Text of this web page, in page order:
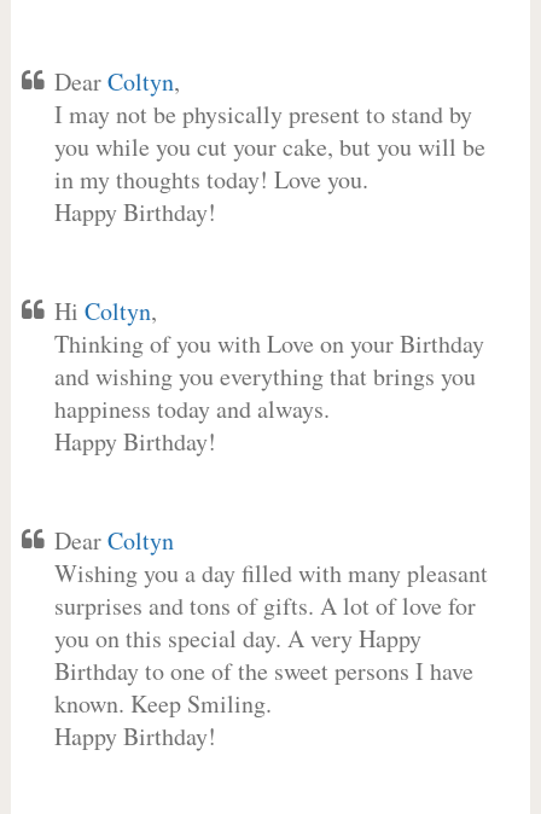
DearColtyn,
I may not be physically present to stand by
you while you cut your cake, but you will be
in my thoughts today! Love you.
Happy Birthday!
Hi Coltyn,
Thinking of you with Love on your Birthday
and wishing you everything that brings you
happiness today and always.
Happy Birthday!
DearColtyn
Wishing you a day filled with many pleasant
surprises and tons of gifts. A lot of love for
you on this special day. A very Happy
Birthday to one of the sweet persons I have
known. Keep Smiling.
Happy Birthday!